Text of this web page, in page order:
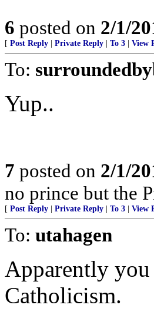
6 posted on 2/1/
[ Post Reply Private Reply To 3 View
To:
Yup..
7 posted on 2/1/
no prince but the
[ Post Reply Private Reply To 3 View
To: utahagen
Apparently you
Catholicism.